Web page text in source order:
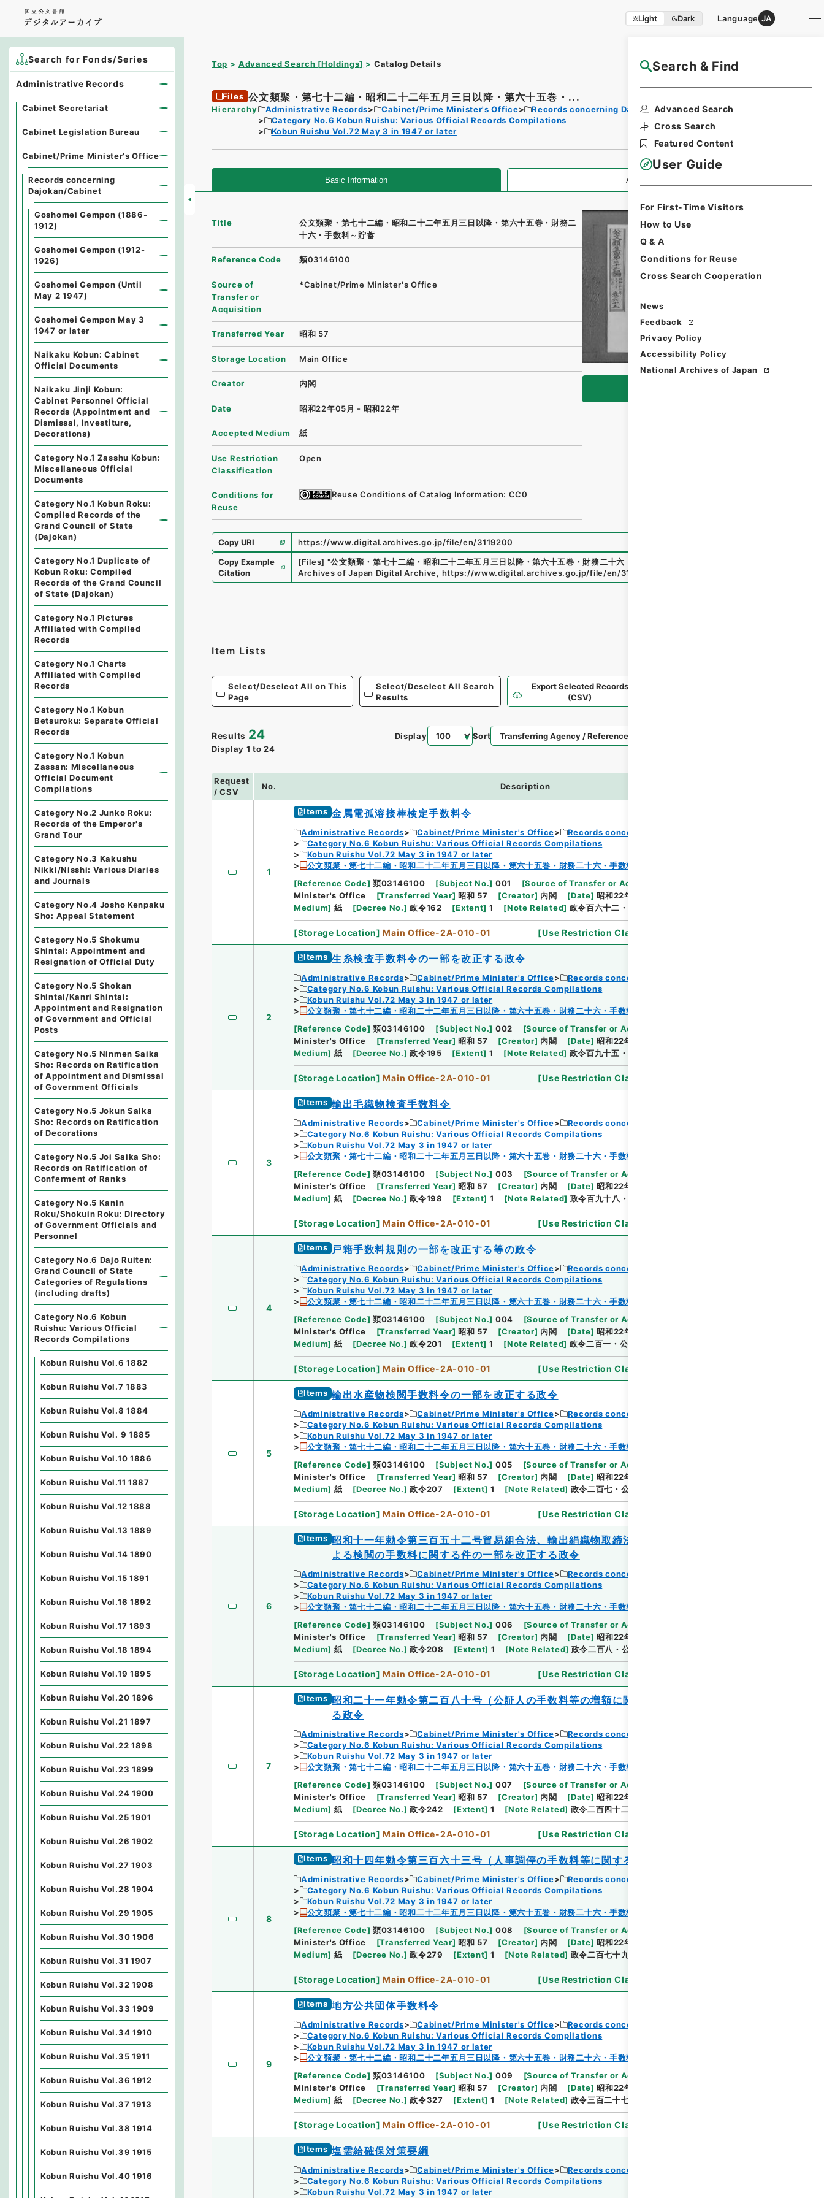
Light Dark Language JA
Search & Find
Advanced Search
Cross Search
Featured Content
User Guide
For First-Time Visitors
How to Use
Q & A
Conditions for Reuse
Cross Search Cooperation
News
Feedback
Privacy Policy
Accessibility Policy
National Archives of Japan
Top Advanced Search [Holdings] Catalog Details NAJ Website User Guide
Files 公文類聚・第七十二編・昭和二十二年五月三日以降・第六十五巻・...
Hierarchy Administrative Records Cabinet/Prime Minister's Office
Records concerning Dajokan/Cabinet
Category No.6 Kobun Ruishu: Various Official Records Compilations
Kobun Ruishu Vol.72 May 3 in 1947 or later
Basic Information All Information
Title
公文類聚・第七十二編・昭和二十二年五月三日以降・第六十五巻・財務二
十六・手数料～貯蓄
Reference Code 類03146100
Source of
Transfer or
Acquisition
*Cabinet/Prime Minister's Office
Transferred Year 昭和 57
Storage Location Main Office
Creator 内閣
Date 昭和22年05月 - 昭和22年
Accepted Medium 紙
Use Restriction
Classification
Open
Conditions for
Reuse
Reuse Conditions of Catalog Information: CC0
Copy URI
https://www.digital.archives.go.jp/file/en/3119200
Copy Example
Citation
[Files] "公文類聚・第七十二編・昭和二十二年五月三日以降・第六十五巻・財務二十六・手数料～貯蓄
Archives of Japan Digital Archive, https://www.digital.archives.go.jp/file/en/3119200
Item Lists
Select/Deselect All on This
Page
Select/Deselect All Search
Results
Export Selected Records
(CSV)
Results 24
Display 1 to 24
Display Sort
Request
/ CSV
No. Description
1
Items 金属電孤溶接棒検定手数料令
Administrative Records Cabinet/Prime Minister's Office
Records concerning Dajokan/Cabinet
Category No.6 Kobun Ruishu: Various Official Records Compilations
Kobun Ruishu Vol.72 May 3 in 1947 or later
公文類聚・第七十二編・昭和二十二年五月三日以降・第六十五巻・財務二十六・手数料～貯蓄
[Reference Code] 類03146100 [Subject No.] 001 [Source of Transfer or Acquisition
Minister's Office
[Transferred Year] 昭和 57 [Creator] 内閣 [Date] 昭和22年08月19日
Medium] 紙 [Decree No.] 政令162 [Extent] 1 [Note Related] 政令百六十二・公布
[Storage Location] Main Office-2A-010-01 [Use Restriction Classification
2
Items 生糸検査手数料令の一部を改正する政令
Administrative Records Cabinet/Prime Minister's Office
Records concerning Dajokan/Cabinet
Category No.6 Kobun Ruishu: Various Official Records Compilations
Kobun Ruishu Vol.72 May 3 in 1947 or later
公文類聚・第七十二編・昭和二十二年五月三日以降・第六十五巻・財務二十六・手数料～貯蓄
[Reference Code] 類03146100 [Subject No.] 002 [Source of Transfer or Acquisition
Minister's Office
[Transferred Year] 昭和 57 [Creator] 内閣 [Date] 昭和22年09月11日
Medium] 紙 [Decree No.] 政令195 [Extent] 1 [Note Related] 政令百九十五・公布
[Storage Location] Main Office-2A-010-01 [Use Restriction Classification
3
Items 輸出毛織物検査手数料令
Administrative Records Cabinet/Prime Minister's Office
Records concerning Dajokan/Cabinet
Category No.6 Kobun Ruishu: Various Official Records Compilations
Kobun Ruishu Vol.72 May 3 in 1947 or later
公文類聚・第七十二編・昭和二十二年五月三日以降・第六十五巻・財務二十六・手数料～貯蓄
[Reference Code] 類03146100 [Subject No.] 003 [Source of Transfer or Acquisition
Minister's Office
[Transferred Year] 昭和 57 [Creator] 内閣 [Date] 昭和22年09月20日
Medium] 紙 [Decree No.] 政令198 [Extent] 1 [Note Related] 政令百九十八・公布
[Storage Location] Main Office-2A-010-01 [Use Restriction Classification
4
Items 戸籍手数料規則の一部を改正する等の政令
Administrative Records Cabinet/Prime Minister's Office
Records concerning Dajokan/Cabinet
Category No.6 Kobun Ruishu: Various Official Records Compilations
Kobun Ruishu Vol.72 May 3 in 1947 or later
公文類聚・第七十二編・昭和二十二年五月三日以降・第六十五巻・財務二十六・手数料～貯蓄
[Reference Code] 類03146100 [Subject No.] 004 [Source of Transfer or Acquisition
Minister's Office
[Transferred Year] 昭和 57 [Creator] 内閣 [Date] 昭和22年09月26日
Medium] 紙 [Decree No.] 政令201 [Extent] 1 [Note Related] 政令二百一・公布
[Storage Location] Main Office-2A-010-01 [Use Restriction Classification
5
Items 輸出水産物検閲手数料令の一部を改正する政令
Administrative Records Cabinet/Prime Minister's Office
Records concerning Dajokan/Cabinet
Category No.6 Kobun Ruishu: Various Official Records Compilations
Kobun Ruishu Vol.72 May 3 in 1947 or later
公文類聚・第七十二編・昭和二十二年五月三日以降・第六十五巻・財務二十六・手数料～貯蓄
[Reference Code] 類03146100 [Subject No.] 005 [Source of Transfer or Acquisition
Minister's Office
[Transferred Year] 昭和 57 [Creator] 内閣 [Date] 昭和22年10月02日
Medium] 紙 [Decree No.] 政令207 [Extent] 1 [Note Related] 政令二百七・公布
[Storage Location] Main Office-2A-010-01 [Use Restriction Classification
6
Items 昭和十一年勅令第三百五十二号貿易組合法、輸出絹織物取締法又は重要輸出品取締法に
よる検閲の手数料に関する件の一部を改正する政令
Administrative Records Cabinet/Prime Minister's Office
Records concerning Dajokan/Cabinet
Category No.6 Kobun Ruishu: Various Official Records Compilations
Kobun Ruishu Vol.72 May 3 in 1947 or later
公文類聚・第七十二編・昭和二十二年五月三日以降・第六十五巻・財務二十六・手数料～貯蓄
[Reference Code] 類03146100 [Subject No.] 006 [Source of Transfer or Acquisition
Minister's Office
[Transferred Year] 昭和 57 [Creator] 内閣 [Date] 昭和22年10月02日
Medium] 紙 [Decree No.] 政令208 [Extent] 1 [Note Related] 政令二百八・公布
[Storage Location] Main Office-2A-010-01 [Use Restriction Classification
7
Items 昭和二十一年勅令第二百八十号（公証人の手数料等の増額に関する件）の一部を改正す
る政令
Administrative Records Cabinet/Prime Minister's Office
Records concerning Dajokan/Cabinet
Category No.6 Kobun Ruishu: Various Official Records Compilations
Kobun Ruishu Vol.72 May 3 in 1947 or later
公文類聚・第七十二編・昭和二十二年五月三日以降・第六十五巻・財務二十六・手数料～貯蓄
[Reference Code] 類03146100 [Subject No.] 007 [Source of Transfer or Acquisition
Minister's Office
[Transferred Year] 昭和 57 [Creator] 内閣 [Date] 昭和22年11月15日
Medium] 紙 [Decree No.] 政令242 [Extent] 1 [Note Related] 政令二百四十二・公布
[Storage Location] Main Office-2A-010-01 [Use Restriction Classification
8
Items 昭和十四年勅令第三百六十三号（人事調停の手数料等に関する件）を廃止する政令
Administrative Records Cabinet/Prime Minister's Office
Records concerning Dajokan/Cabinet
Category No.6 Kobun Ruishu: Various Official Records Compilations
Kobun Ruishu Vol.72 May 3 in 1947 or later
公文類聚・第七十二編・昭和二十二年五月三日以降・第六十五巻・財務二十六・手数料～貯蓄
[Reference Code] 類03146100 [Subject No.] 008 [Source of Transfer or Acquisition
Minister's Office
[Transferred Year] 昭和 57 [Creator] 内閣 [Date] 昭和22年12月24日
Medium] 紙 [Decree No.] 政令279 [Extent] 1 [Note Related] 政令二百七十九・公布
[Storage Location] Main Office-2A-010-01 [Use Restriction Classification
9
Items 地方公共団体手数料令
Administrative Records Cabinet/Prime Minister's Office
Records concerning Dajokan/Cabinet
Category No.6 Kobun Ruishu: Various Official Records Compilations
Kobun Ruishu Vol.72 May 3 in 1947 or later
公文類聚・第七十二編・昭和二十二年五月三日以降・第六十五巻・財務二十六・手数料～貯蓄
[Reference Code] 類03146100 [Subject No.] 009 [Source of Transfer or Acquisition
Minister's Office
[Transferred Year] 昭和 57 [Creator] 内閣 [Date] 昭和22年12月30日
Medium] 紙 [Decree No.] 政令327 [Extent] 1 [Note Related] 政令三百二十七・公布
[Storage Location] Main Office-2A-010-01 [Use Restriction Classification
Items 塩需給確保対策要綱
Administrative Records Cabinet/Prime Minister's Office
Records concerning Dajokan/Cabinet
Category No.6 Kobun Ruishu: Various Official Records Compilations
Kobun Ruishu Vol.72 May 3 in 1947 or later
Search for Fonds/Series
Administrative Records
Cabinet Secretariat
Cabinet Legislation Bureau
Cabinet/Prime Minister's Office
Records concerning
Dajokan/Cabinet
Goshomei Gempon (1886-
1912)
Goshomei Gempon (1912-
1926)
Goshomei Gempon (Until
May 2 1947)
Goshomei Gempon May 3
1947 or later
Naikaku Kobun: Cabinet
Official Documents
Naikaku Jinji Kobun:
Cabinet Personnel Official
Records (Appointment and
Dismissal, Investiture,
Decorations)
Category No.1 Zasshu Kobun:
Miscellaneous Official
Documents
Category No.1 Kobun Roku:
Compiled Records of the
Grand Council of State
(Dajokan)
Category No.1 Duplicate of
Kobun Roku: Compiled
Records of the Grand Council
of State (Dajokan)
Category No.1 Pictures
Affiliated with Compiled
Records
Category No.1 Charts
Affiliated with Compiled
Records
Category No.1 Kobun
Betsuroku: Separate Official
Records
Category No.1 Kobun
Zassan: Miscellaneous
Official Document
Compilations
Category No.2 Junko Roku:
Records of the Emperor's
Grand Tour
Category No.3 Kakushu
Nikki/Nisshi: Various Diaries
and Journals
Category No.4 Josho Kenpaku
Sho: Appeal Statement
Category No.5 Shokumu
Shintai: Appointment and
Resignation of Official Duty
Category No.5 Shokan
Shintai/Kanri Shintai:
Appointment and Resignation
of Government and Official
Posts
Category No.5 Ninmen Saika
Sho: Records on Ratification
of Appointment and Dismissal
of Government Officials
Category No.5 Jokun Saika
Sho: Records on Ratification
of Decorations
Category No.5 Joi Saika Sho:
Records on Ratification of
Conferment of Ranks
Category No.5 Kanin
Roku/Shokuin Roku: Directory
of Government Officials and
Personnel
Category No.6 Dajo Ruiten:
Grand Council of State
Categories of Regulations
(including drafts)
Category No.6 Kobun
Ruishu: Various Official
Records Compilations
Kobun Ruishu Vol.6 1882
Kobun Ruishu Vol.7 1883
Kobun Ruishu Vol.8 1884
Kobun Ruishu Vol. 9 1885
Kobun Ruishu Vol.10 1886
Kobun Ruishu Vol.11 1887
Kobun Ruishu Vol.12 1888
Kobun Ruishu Vol.13 1889
Kobun Ruishu Vol.14 1890
Kobun Ruishu Vol.15 1891
Kobun Ruishu Vol.16 1892
Kobun Ruishu Vol.17 1893
Kobun Ruishu Vol.18 1894
Kobun Ruishu Vol.19 1895
Kobun Ruishu Vol.20 1896
Kobun Ruishu Vol.21 1897
Kobun Ruishu Vol.22 1898
Kobun Ruishu Vol.23 1899
Kobun Ruishu Vol.24 1900
Kobun Ruishu Vol.25 1901
Kobun Ruishu Vol.26 1902
Kobun Ruishu Vol.27 1903
Kobun Ruishu Vol.28 1904
Kobun Ruishu Vol.29 1905
Kobun Ruishu Vol.30 1906
Kobun Ruishu Vol.31 1907
Kobun Ruishu Vol.32 1908
Kobun Ruishu Vol.33 1909
Kobun Ruishu Vol.34 1910
Kobun Ruishu Vol.35 1911
Kobun Ruishu Vol.36 1912
Kobun Ruishu Vol.37 1913
Kobun Ruishu Vol.38 1914
Kobun Ruishu Vol.39 1915
Kobun Ruishu Vol.40 1916